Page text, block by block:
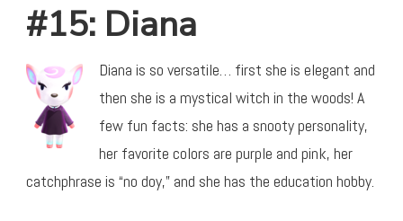
#15: Diana
Diana is so versatile… first she is elegant and
then she is a mystical witch in the woods! A
few fun facts: she has a snooty personality,
her favorite colors are purple and pink, her
catchphrase is “no doy,” and she has the education hobby.